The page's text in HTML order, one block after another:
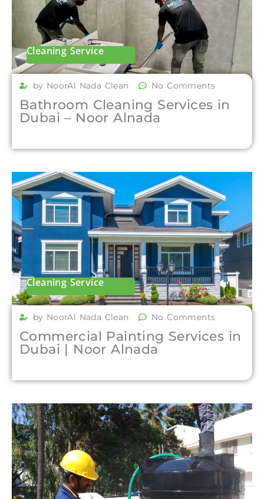
Cleaning Service
by NoorAl Nada Clean No Comments
Bathroom Cleaning Services in
Dubai – Noor Alnada
Cleaning Service
by NoorAl Nada Clean No Comments
Commercial Painting Services in
Dubai | Noor Alnada